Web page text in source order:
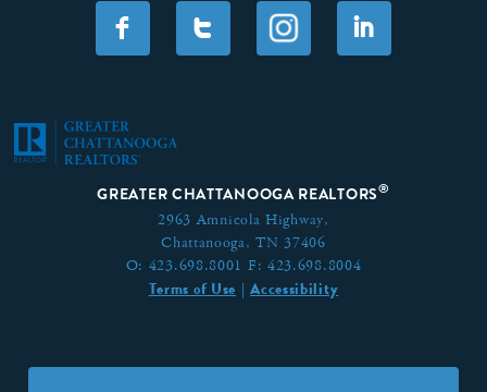
F T I
GREATER CHATTANOOGA REALTORS®
2963 Amnicola Highway,
Chattanooga, TN 37406
O: 423.698.8001 F: 423.698.8004
Terms of Use |Accessibility